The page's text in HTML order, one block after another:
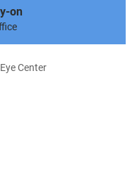
on
Center